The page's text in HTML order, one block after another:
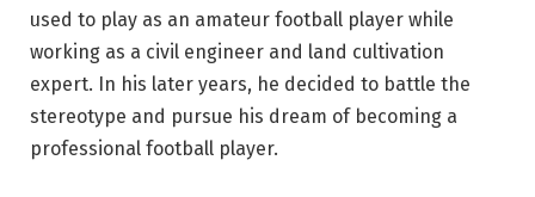
used to play as an amateur football player while
working as a civil engineer and land cultivation
expert. In his later years, he decided to battle the
stereotype and pursue his dream of becoming a
professional football player.